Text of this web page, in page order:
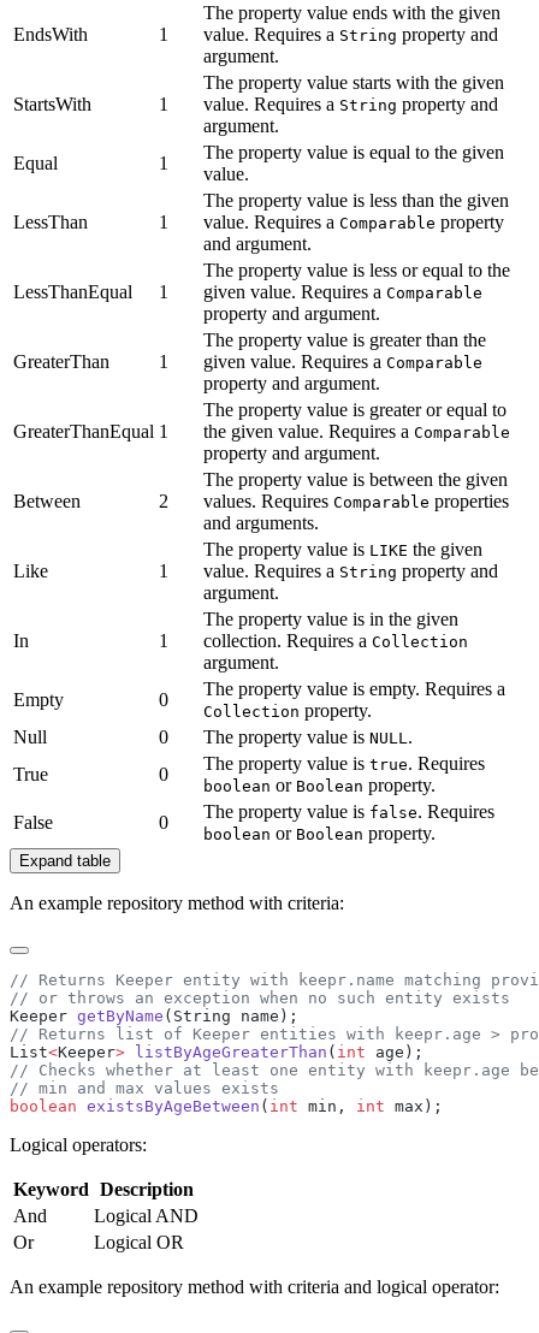
EndsWith 1
The property value ends with the given
value. Requires a String property and
argument.
StartsWith 1
The property value starts with the given
value. Requires a String property and
argument.
Equal
1
The property value is equal to the given
value.
LessThan 1
The property value is less than the given
value. Requires a Comparable property
and argument.
LessThanEqual 1
The property value is less or equal to the
given value. Requires a Comparable
property and argument.
GreaterThan 1
The property value is greater than the
given value. Requires a Comparable
property and argument.
GreaterThanEqual 1
The property value is greater or equal to
the given value. Requires a Comparable
property and argument.
Between 2
The property value is between the given
values. Requires Comparable properties
and arguments.
Like 1
The property value is LIKE the given
value. Requires a String property and
argument.
In 1
The property value is in the given
collection. Requires a Collection
argument.
Empty
0
The property value is empty. Requires a
Collection property.
Null
0 The property value is NULL .
True
0
The property value is true. Requires
boolean or Boolean property.
False
0
The property value is false. Requires
boolean or Boolean property.
Expand table
An example repository method with criteria:
Keeper getByName
List<Keeper> listByAgeGreaterThan ( int
boolean existsByAgeBetween ( int min, int
Logical operators:
Keyword Description
And
Logical AND
Or
Logical OR
An example repository method with criteria and logical operator: